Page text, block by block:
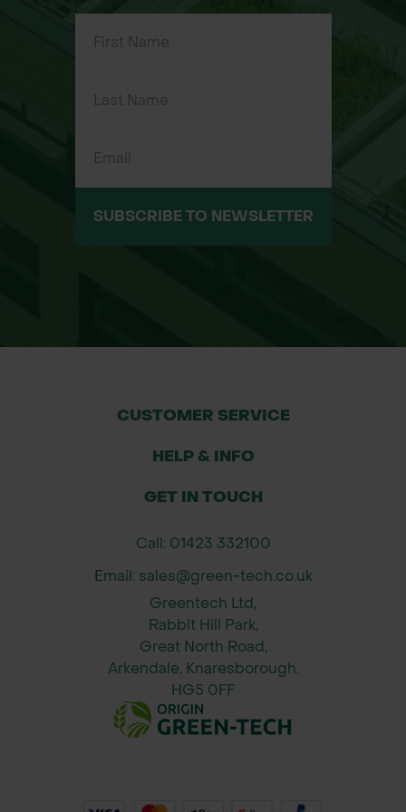
Durable alloy rake head – strong,
corrosion-resistant, and lightweight
Ideal for clearing leaves, grass, and
light debris across parks, gardens,
and sports fields
before assembly
Leaf and garden debris clearance
Grounds maintenance in parks,
General landscaping and garden
Suitable for both professional and
Specifications:
Head Material: Alloy
Handle: Supplied separately or user-
supplied (depends on kit)
SUBSCRIBE TO NEWSLETTER
CUSTOMER SERVICE
HELP & INFO
GET IN TOUCH
Call: 01423 332100
Email: sales@green-tech.co.uk
Greentech Ltd,
Rabbit Hill Park,
Great North Road,
Arkendale, Knaresborough.
HG5 0FF